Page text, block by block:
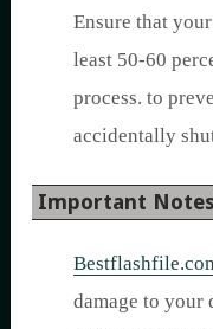
Ensure that
least 50-60
process. to
accidentally
Important
damage to